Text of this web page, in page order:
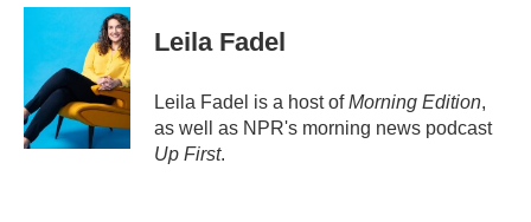
c
o
o
k
i
e
n
k
e
d
I
n
Leila Fadel
Leila Fadel is a host ofMorning Edition,
as well as NPR's morning news podcast
Up First.